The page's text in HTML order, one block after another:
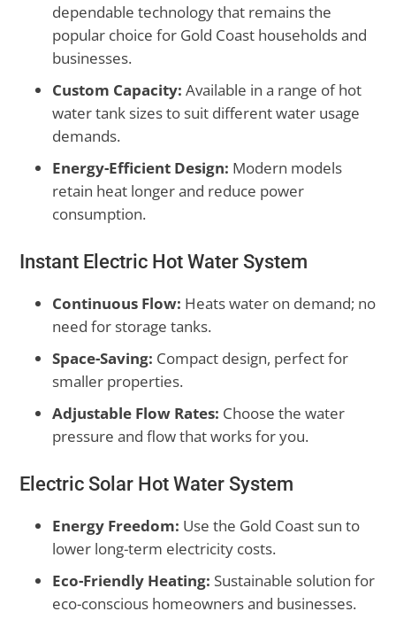
dependable technology that remains the
popular choice for Gold Coast households and
businesses.
Custom Capacity: Available in a range of hot
water tank sizes to suit different water usage
demands.
Energy-Efficient Design: Modern models
retain heat longer and reduce power
consumption.
Instant Electric Hot Water System
Continuous Flow: Heats water on demand; no
need for storage tanks.
Space-Saving: Compact design, perfect for
smaller properties.
Adjustable Flow Rates: Choose the water
pressure and flow that works for you.
Electric Solar Hot Water System
Energy Freedom: Use the Gold Coast sun to
lower long-term electricity costs.
Eco-Friendly Heating: Sustainable solution for
eco-conscious homeowners and businesses.